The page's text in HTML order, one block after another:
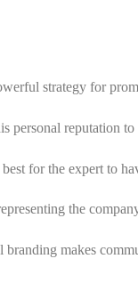
strategy for
personal reputation
for the expert to
the
branding makes